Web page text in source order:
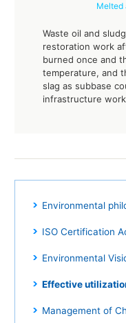
Melted
Waste oil and
restoration work
burned once and
temperature, and
slag as subbase
infrastructure
Environmental
ISO Certification
Environmental
Effective
Management of